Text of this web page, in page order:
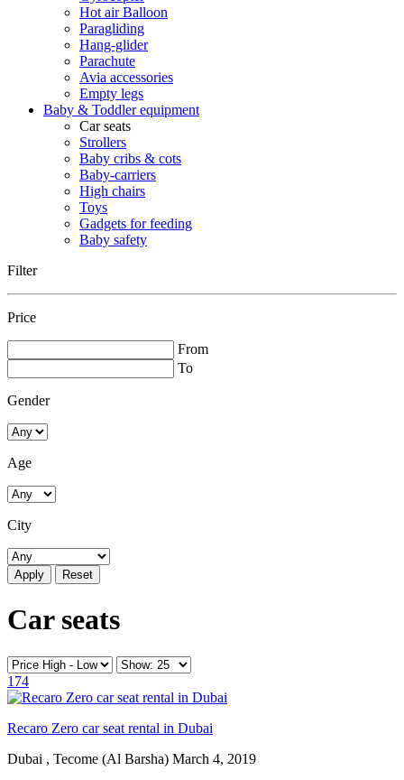
Hot air Balloon
Paragliding
Hang-glider
Parachute
Avia accessories
Empty legs
Baby & Toddler equipment
Car seats
Strollers
Baby cribs & cots
Baby-carriers
High chairs
Toys
Gadgets for feeding
Baby safety
Filter
Price
From
To
Gender
Age
City
Reset
Car seats
174
Recaro Zero car seat rental in Dubai
Dubai , Tecome (Al Barsha) March 4, 2019